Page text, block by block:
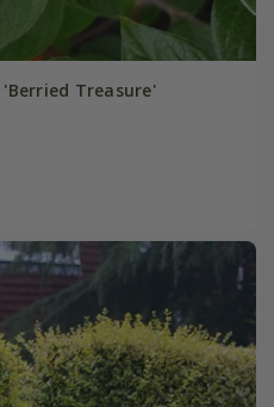
'Berried Treasure'